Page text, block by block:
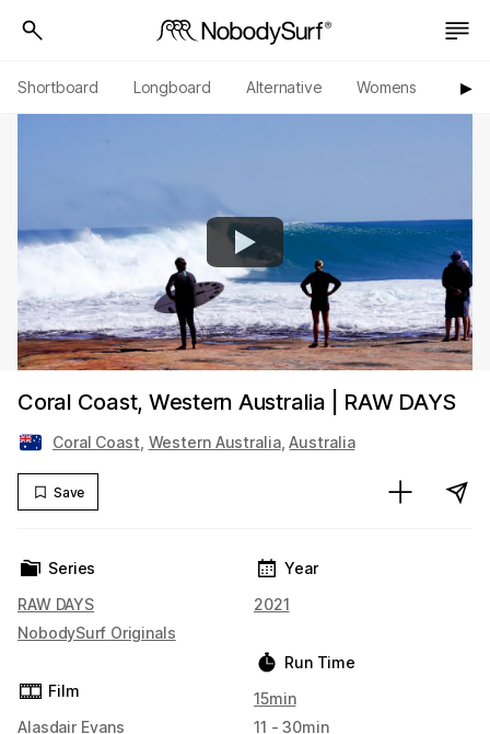
Shortboard Longboard Alternative Womens ▶︎
Coral Coast, Western Australia | RAW DAYS
Coral Coast Western Australia,Australia
Save
Series
RAW DAYS
NobodySurf Originals
Film
Alasdair Evans
Year
2021
Run Time
15min
11 - 30min